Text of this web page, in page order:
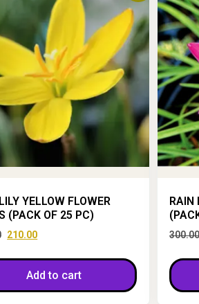
YELLOW FLOWER
(PACK OF 25 PC)
210.00
Add to cart
RAIN
300.00